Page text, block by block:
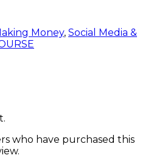
Money, Social Media &
who have purchased this